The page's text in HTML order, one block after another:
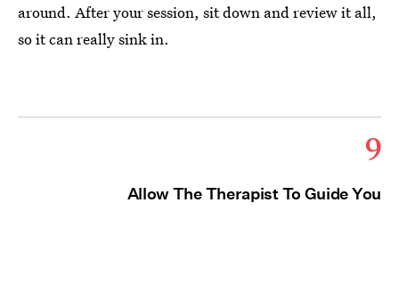
around. After your session, sit down and review it all,
so it can really sink in.
9
Allow The Therapist To Guide You